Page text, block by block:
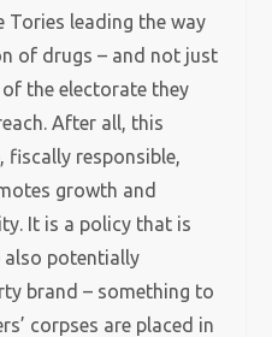
Tories leading the way
of drugs – and not just
the electorate they
After all, this
fiscally responsible,
growth and
It is a policy that is
also potentially
brand – something to
corpses are placed in